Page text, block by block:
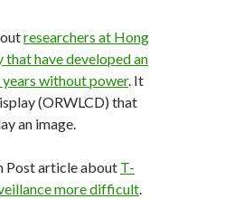
researchers at Hong
that have developed an
years without power. It
(ORWLCD) that
an image.
Post article about T-
more difficult.